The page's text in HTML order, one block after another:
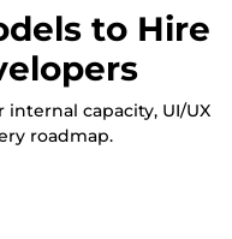
to Hire
capacity, UI/UX
roadmap.